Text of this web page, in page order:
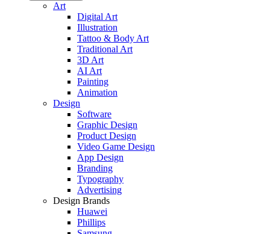
Art
Digital Art
Illustration
Tattoo & Body Art
Traditional Art
3D Art
AI Art
Painting
Animation
Design
Software
Graphic Design
Product Design
Video Game Design
App Design
Branding
Typography
Advertising
Design Brands
Huawei
Phillips